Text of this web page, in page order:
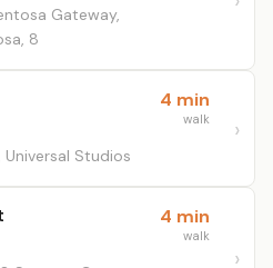
Gateway,
8
Studios
4 min
walk
4 min
walk